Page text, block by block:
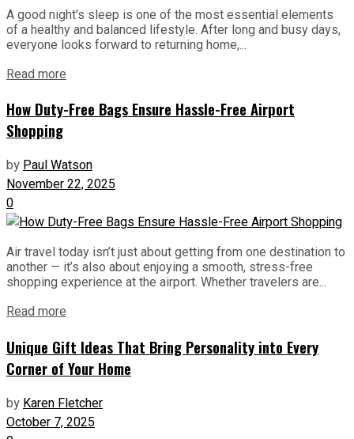
A good night's sleep is one of the most essential elements
of a healthy and balanced lifestyle. After long and busy days,
everyone looks forward to returning home,...
Read more
How Duty-Free Bags Ensure Hassle-Free Airport
Shopping
byPaul Watson
November 22, 2025
0
Air travel today isn’t just about getting from one destination to
another — it’s also about enjoying a smooth, stress-free
shopping experience at the airport. Whether travelers are...
Read more
Unique Gift Ideas That Bring Personality into Every
Corner of Your Home
by Karen Fletcher
October 7, 2025